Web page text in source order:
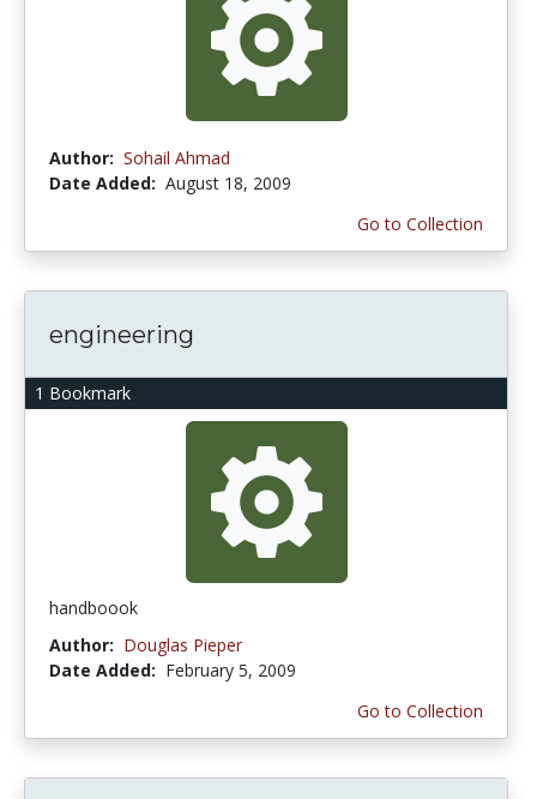
Author: Sohail Ahmad
Date Added: August 18, 2009
Go to Collection
1 Bookmark
engineering
handboook
Author: Douglas Pieper
Date Added: February 5, 2009
Go to Collection